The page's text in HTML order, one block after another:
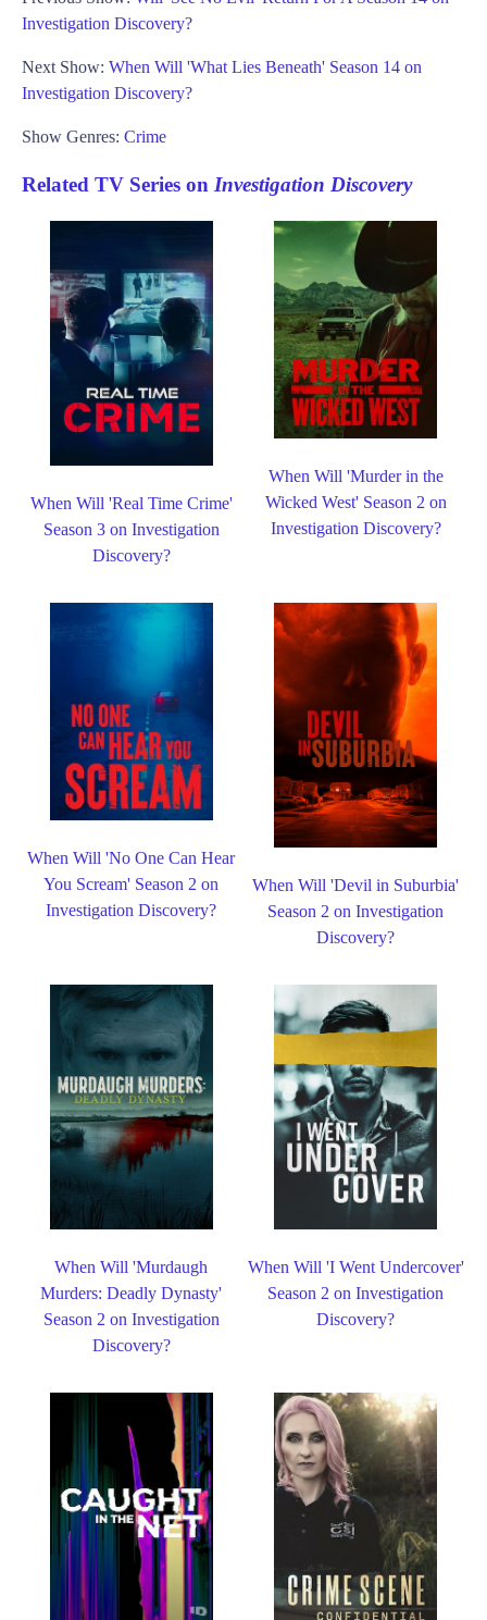
Investigation Discovery?
Next Show: When Will 'What Lies Beneath' Season 14 on
Investigation Discovery?
Show Genres: Crime
Related TV Series on Investigation Discovery
When Will 'Real Time Crime'
Season 3 on Investigation
Discovery?
When Will 'Murder in the
Wicked West' Season 2 on
Investigation Discovery?
When Will 'No One Can Hear
You Scream' Season 2 on
Investigation Discovery?
When Will 'Devil in Suburbia'
Season 2 on Investigation
Discovery?
When Will 'Murdaugh
Murders: Deadly Dynasty'
Season 2 on Investigation
Discovery?
When Will 'I Went Undercover'
Season 2 on Investigation
Discovery?